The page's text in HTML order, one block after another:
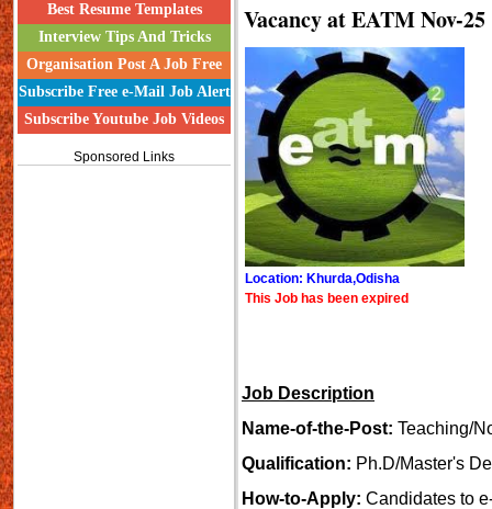
Best Resume Templates
Interview Tips And Tricks
Organisation Post A Job Free
Subscribe Free e-Mail Job Alert
Subscribe Youtube Job Videos
Sponsored Links
Vacancy at EATM Nov-25
Location: Khurda,Odisha
This Job has been expired
Job Description
Name-of-the-Post: Teaching/
Qualification: Ph.D/Master's
How-to-Apply: Candidates to